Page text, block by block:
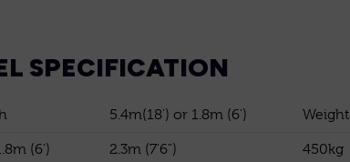
SPECIFICATION
5.4m(18') or 1.8m (6') Weight
(6') 2.3m (7'6") 450kg